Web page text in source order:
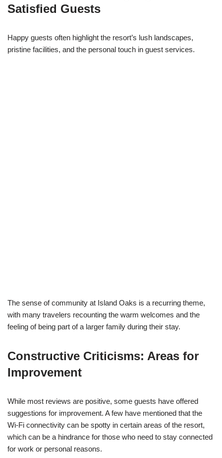
Satisfied Guests
Happy guests often highlight the resort’s lush landscapes,
pristine facilities, and the personal touch in guest services.
The sense of community at Island Oaks is a recurring theme,
with many travelers recounting the warm welcomes and the
feeling of being part of a larger family during their stay.
Constructive Criticisms: Areas for
Improvement
While most reviews are positive, some guests have offered
suggestions for improvement. A few have mentioned that the
Wi-Fi connectivity can be spotty in certain areas of the resort,
which can be a hindrance for those who need to stay connected
for work or personal reasons.